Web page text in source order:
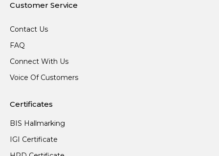
Customer Service
Contact Us
FAQ
Connect With Us
Voice Of Customers
Certificates
BIS Hallmarking
IGI Certificate